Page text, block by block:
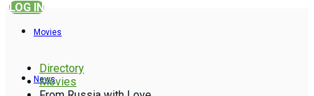
LOG IN
Movies
News
Directory
Movies